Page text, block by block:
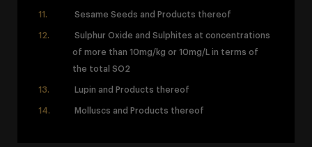
Sesame Seeds and Products thereof
Sulphur Oxide and Sulphites at concentrations
of more than 10mg/kg or 10mg/L in terms of
the total SO2
Lupin and Products thereof
Molluscs and Products thereof